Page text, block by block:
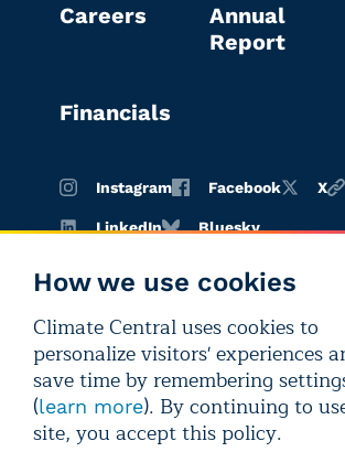
How we use cookies
Climate Central uses cookies to
personalize visitors' experiences
save time by remembering
(learn more). By continuing to
site, you accept this policy.
Careers
Annual
Report
Financials
Instagram Facebook X
LinkedIn Bluesky
Terms of
use
Privacy
policy
Editorial